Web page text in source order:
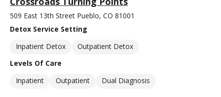
509 East 13th Street Pueblo, CO 81001
Detox Service Setting
Inpatient Detox
Outpatient Detox
Levels Of Care
Inpatient
Outpatient Dual Diagnosis